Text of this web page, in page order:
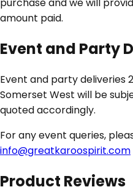
amount paid.
Event and Party
Event and party deliveries
Somerset West will be
quoted accordingly.
For any event queries,
info@greatkaroospirit.com
Product Reviews